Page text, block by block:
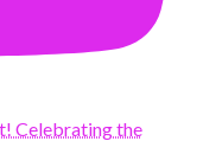
Celebrating the